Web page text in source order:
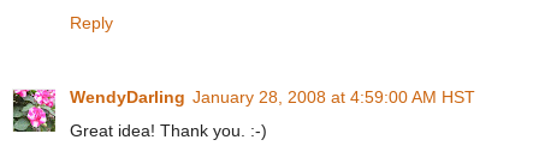
Reply
WendyDarling January 28, 2008 at 4:59:00 AM HST
Great idea! Thank you. :-)